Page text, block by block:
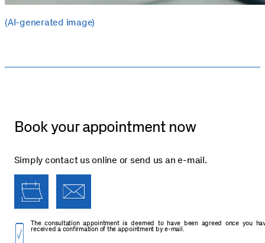
(AI-generated image)
Book your appointment now
Simply contact us online or send us an e-mail.
The consultation appointment is deemed to have been agreed once you
received a confirmation of the appointment by e-mail.